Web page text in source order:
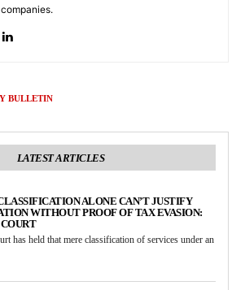
companies.
BULLETIN
LATEST ARTICLES
ALONE CAN’T JUSTIFY
WITHOUT PROOF OF TAX EVASION:
has held that mere classification of services under an